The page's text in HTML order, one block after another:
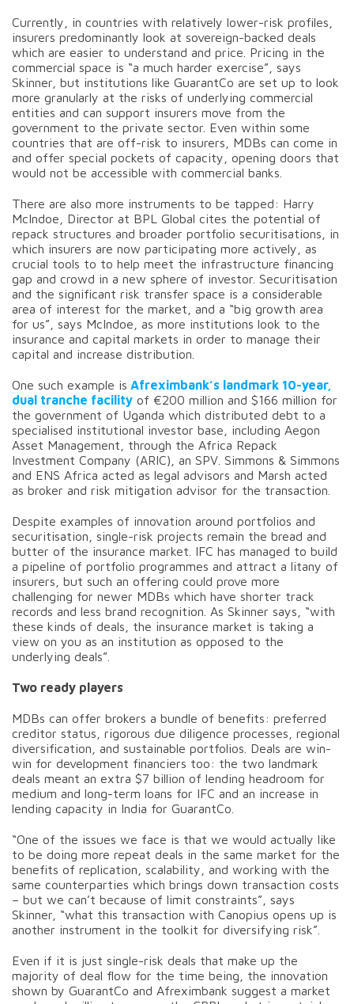
Currently, in countries with relatively lower-risk profiles,
insurers predominantly look at sovereign-backed deals
which are easier to understand and price. Pricing in the
commercial space is “a much harder exercise”, says
Skinner, but institutions like GuarantCo are set up to look
more granularly at the risks of underlying commercial
entities and can support insurers move from the
government to the private sector. Even within some
countries that are off-risk to insurers, MDBs can come in
and offer special pockets of capacity, opening doors that
would not be accessible with commercial banks.
There are also more instruments to be tapped: Harry
McIndoe, Director at BPL Global cites the potential of
repack structures and broader portfolio securitisations, in
which insurers are now participating more actively, as
crucial tools to to help meet the infrastructure financing
gap and crowd in a new sphere of investor. Securitisation
and the significant risk transfer space is a considerable
area of interest for the market, and a “big growth area
for us”, says McIndoe, as more institutions look to the
insurance and capital markets in order to manage their
capital and increase distribution.
One such example is Afreximbank’s landmark 10-year,
dual tranche facility of €200 million and $166 million for
the government of Uganda which distributed debt to a
specialised institutional investor base, including Aegon
Asset Management, through the Africa Repack
Investment Company (ARIC), an SPV. Simmons & Simmons
and ENS Africa acted as legal advisors and Marsh acted
as broker and risk mitigation advisor for the transaction.
Despite examples of innovation around portfolios and
securitisation, single-risk projects remain the bread and
butter of the insurance market. IFC has managed to build
a pipeline of portfolio programmes and attract a litany of
insurers, but such an offering could prove more
challenging for newer MDBs which have shorter track
records and less brand recognition. As Skinner says, “with
these kinds of deals, the insurance market is taking a
view on you as an institution as opposed to the
underlying deals”.
Two ready players
MDBs can offer brokers a bundle of benefits: preferred
creditor status, rigorous due diligence processes, regional
diversification, and sustainable portfolios. Deals are win-
win for development financiers too: the two landmark
deals meant an extra $7 billion of lending headroom for
medium and long-term loans for IFC and an increase in
lending capacity in India for GuarantCo.
“One of the issues we face is that we would actually like
to be doing more repeat deals in the same market for the
benefits of replication, scalability, and working with the
same counterparties which brings down transaction costs
– but we can’t because of limit constraints”, says
Skinner, “what this transaction with Canopius opens up is
another instrument in the toolkit for diversifying risk”.
Even if it is just single-risk deals that make up the
majority of deal flow for the time being, the innovation
shown by GuarantCo and Afreximbank suggest a market